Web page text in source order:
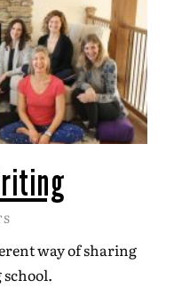
way of sharing